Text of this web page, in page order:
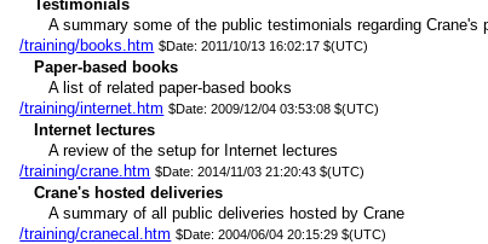
Testimonials
A summary some of the public testimonials regarding Crane's
/training/books.htm $Date: 2011/10/13 16:02:17 $(UTC)
Paper-based books
A list of related paper-based books
/training/internet.htm $Date: 2009/12/04 03:53:08 $(UTC)
Internet lectures
A review of the setup for Internet lectures
/training/crane.htm $Date: 2014/11/03 21:20:43 $(UTC)
Crane's hosted deliveries
A summary of all public deliveries hosted by Crane
/training/cranecal.htm $Date: 2004/06/04 20:15:29 $(UTC)